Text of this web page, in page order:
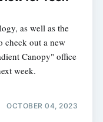
as well as the
check out a new
Canopy" office
week.
OCTOBER 04, 2023